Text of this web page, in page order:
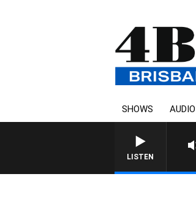
SHOWS AUDIO
LISTEN